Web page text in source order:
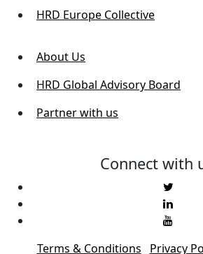
HRD Europe Collective
About Us
HRD Global Advisory Board
Partner with us
Connect with
Terms & Conditions Privacy